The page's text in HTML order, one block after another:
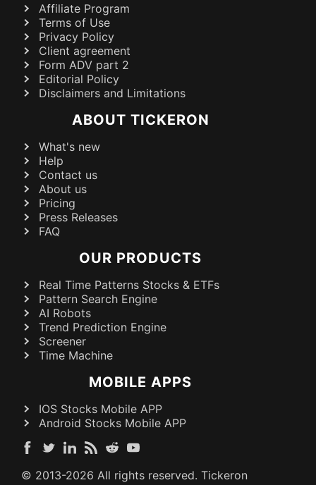
Affiliate Program
Terms of Use
Privacy Policy
Client agreement
Form ADV part 2
Editorial Policy
Disclaimers and Limitations
ABOUT TICKERON
What's new
Help
Contact us
About us
Pricing
Press Releases
FAQ
OUR PRODUCTS
Real Time Patterns Stocks & ETFs
Pattern Search Engine
AI Robots
Trend Prediction Engine
Screener
Time Machine
MOBILE APPS
IOS Stocks Mobile APP
Android Stocks Mobile APP
© 2013-2026 All rights reserved. Tickeron